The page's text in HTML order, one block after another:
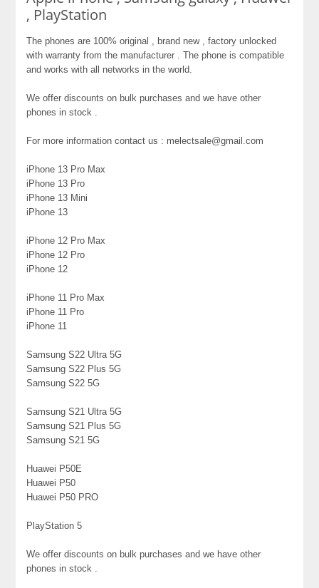
, PlayStation
The phones are 100% original , brand new , factory unlocked
with warranty from the manufacturer . The phone is compatible
and works with all networks in the world.
We offer discounts on bulk purchases and we have other
phones in stock .
For more information contact us : melectsale@gmail.com
iPhone 13 Pro Max
iPhone 13 Pro
iPhone 13 Mini
iPhone 13
iPhone 12 Pro Max
iPhone 12 Pro
iPhone 12
iPhone 11 Pro Max
iPhone 11 Pro
iPhone 11
Samsung S22 Ultra 5G
Samsung S22 Plus 5G
Samsung S22 5G
Samsung S21 Ultra 5G
Samsung S21 Plus 5G
Samsung S21 5G
Huawei P50E
Huawei P50
Huawei P50 PRO
PlayStation 5
We offer discounts on bulk purchases and we have other
phones in stock .